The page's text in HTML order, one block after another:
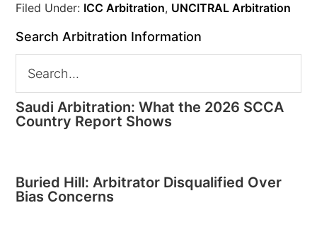
Filed Under: ICC Arbitration, UNCITRAL Arbitration
Search Arbitration Information
Saudi Arbitration: What the 2026 SCCA
Country Report Shows
Buried Hill: Arbitrator Disqualified Over
Bias Concerns